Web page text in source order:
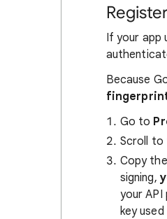
If your app
Because
Go to
Scroll
Copy
signing,
your API
key